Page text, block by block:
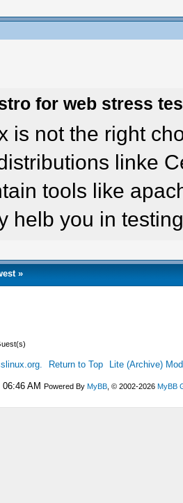
for web stress
is not the right
linke
tools like
helb you in
»
Return to Top Lite (Archive)
06:46 AM Powered ByMyBB , © 2002-2026MyBB